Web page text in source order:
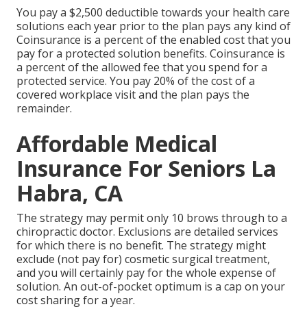
You pay a $2,500 deductible towards your health care
solutions each year prior to the plan pays any kind of
Coinsurance is a percent of the enabled cost that you
pay for a protected solution benefits. Coinsurance is
a percent of the allowed fee that you spend for a
protected service. You pay 20% of the cost of a
covered workplace visit and the plan pays the
remainder.
Affordable Medical
Insurance For Seniors La
Habra, CA
The strategy may permit only 10 brows through to a
chiropractic doctor. Exclusions are detailed services
for which there is no benefit. The strategy might
exclude (not pay for) cosmetic surgical treatment,
and you will certainly pay for the whole expense of
solution. An out-of-pocket optimum is a cap on your
cost sharing for a year.